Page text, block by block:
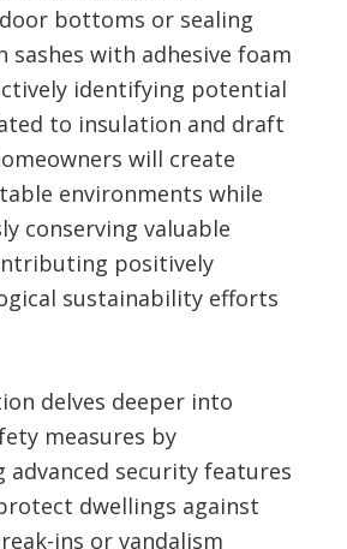
bottoms or sealing
sashes with adhesive foam
identifying potential
to insulation and draft
will create
environments while
conserving valuable
positively
sustainability efforts
delves deeper into
measures by
security features
dwellings against
ins or vandalism